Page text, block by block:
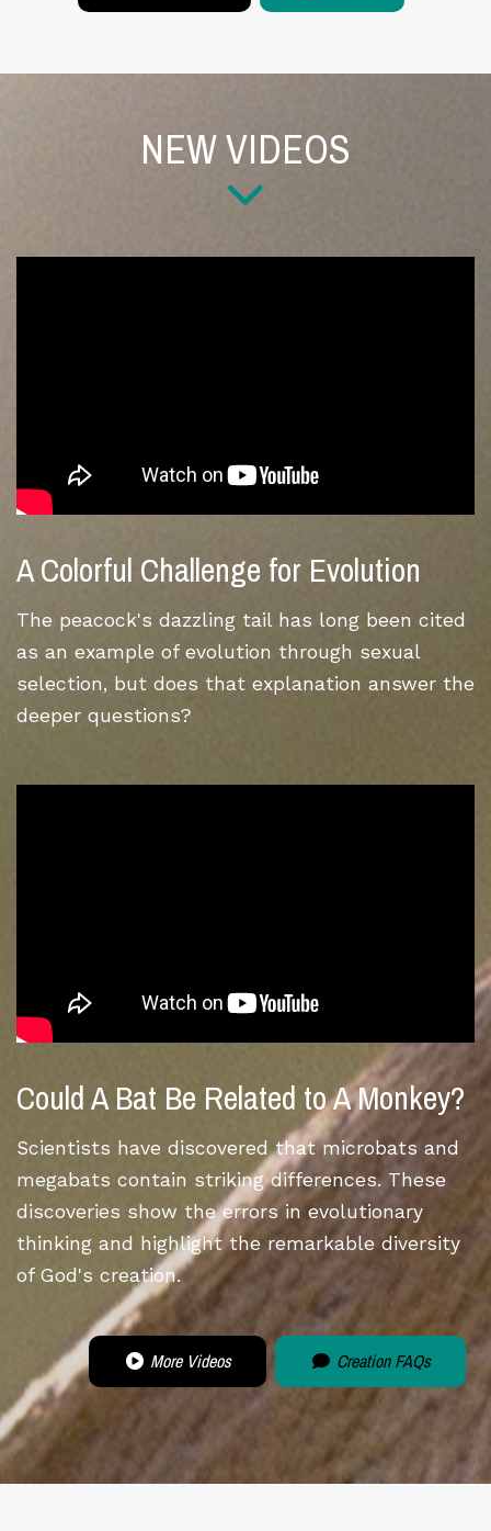
NEW VIDEOS
A Colorful Challenge for Evolution
The peacock's dazzling tail has long been cited
as an example of evolution through sexual
selection, but does that explanation answer the
deeper questions?
Could A Bat Be Related to A Monkey?
Scientists have discovered that microbats and
megabats contain striking differences. These
discoveries show the errors in evolutionary
thinking and highlight the remarkable diversity
of God's creation.
More Videos Creation FAQs